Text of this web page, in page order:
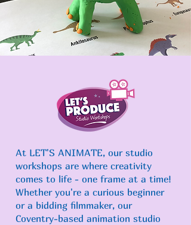
At LET'S ANIMATE, our studio
workshops are where creativity
comes to life - one frame at a time!
Whether you're a curious beginner
or a bidding filmmaker, our
Coventry-based animation studio